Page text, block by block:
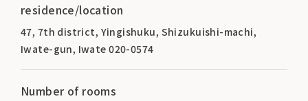
residence/location
47, 7th district, Yingishuku, Shizukuishi-machi,
Iwate-gun, Iwate 020-0574
Number of rooms